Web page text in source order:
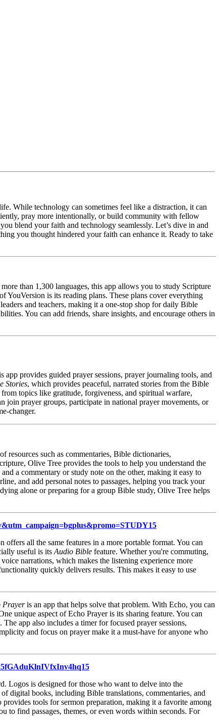
While technology can sometimes feel like a distraction, it can
pray more intentionally, or build community with fellow
blend your faith and technology seamlessly. Let’s dive in and
you thought hindered your faith can enhance it. Ready to take
than 1,300 languages, this app allows you to study Scripture
is its reading plans. These plans cover everything
and teachers, making it a one-stop shop for daily Bible
You can add friends, share insights, and encourage others in
provides guided prayer sessions, prayer journaling tools, and
Stories, which provides peaceful, narrated stories from the Bible
topics like gratitude, forgiveness, and spiritual warfare,
join prayer groups, participate in national prayer movements, or
changer.
resources such as commentaries, Bible dictionaries,
Olive Tree provides the tools to help you understand the
a commentary or study note on the other, making it easy to
and add personal notes to passages, helping you track your
alone or preparing for a group Bible study, Olive Tree helps
all the same features in a more portable format. You can
useful is its Audio Bible feature. Whether you're commuting,
narrations, which makes the listening experience more
quickly delivers results. This makes it easy to use
Prayeris an app that helps solve that problem. With Echo, you can
unique aspect of Echo Prayer is its sharing feature. You can
app also includes a timer for focused prayer sessions,
and focus on prayer make it a must-have for anyone who
Logos is designed for those who want to delve into the
digital books, including Bible translations, commentaries, and
tools for sermon preparation, making it a favorite among
to find passages, themes, or even words within seconds. For